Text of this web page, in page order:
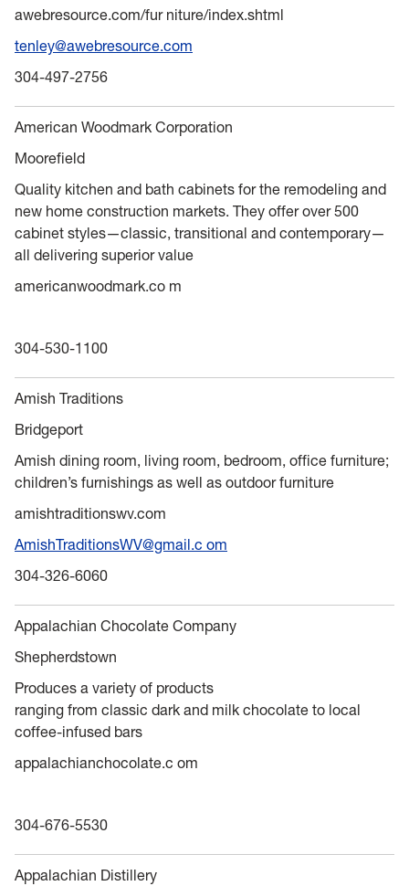
awebresource.com/fur niture/index.shtml
tenley@awebresource.com
304-497-2756
American Woodmark Corporation
Moorefield
Quality kitchen and bath cabinets for the remodeling and
new home construction markets. They offer over 500
cabinet styles—classic, transitional and contemporary—
all delivering superior value
americanwoodmark.co m
304-530-1100
Amish Traditions
Bridgeport
Amish dining room, living room, bedroom, office furniture;
children’s furnishings as well as outdoor furniture
amishtraditionswv.com
AmishTraditionsWV@gmail.c om
304-326-6060
Appalachian Chocolate Company
Shepherdstown
Produces a variety of products
ranging from classic dark and milk chocolate to local
coffee-infused bars
appalachianchocolate.c om
304-676-5530
Appalachian Distillery